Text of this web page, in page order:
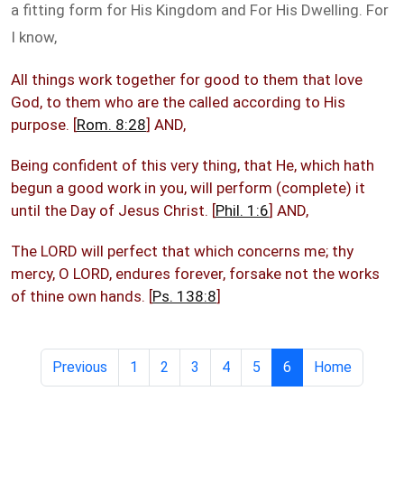
a fitting form for His Kingdom and For His Dwelling. For
I know,
All things work together for good to them that love
God, to them who are the called according to His
purpose. [Rom. 8:28] AND,
Being confident of this very thing, that He, which hath
begun a good work in you, will perform (complete) it
until the Day of Jesus Christ. [Phil. 1:6] AND,
The LORD will perfect that which concerns me; thy
mercy, O LORD, endures forever, forsake not the works
of thine own hands. [Ps. 138:8]
Previous 1 2 3 4 5 6 Home